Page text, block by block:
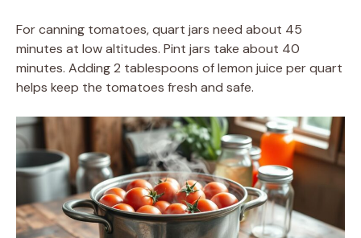
For canning tomatoes, quart jars need about 45
minutes at low altitudes. Pint jars take about 40
minutes. Adding 2 tablespoons of lemon juice per quart
helps keep the tomatoes fresh and safe.